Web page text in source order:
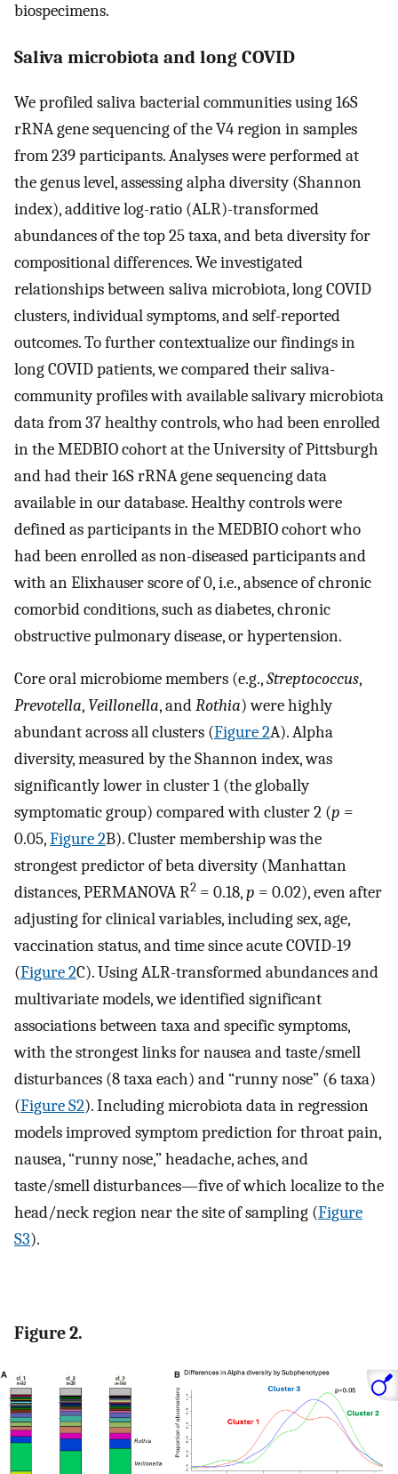
biospecimens.
Saliva microbiota and long COVID
We profiled saliva bacterial communities using 16S
rRNA gene sequencing of the V4 region in samples
from 239 participants. Analyses were performed at
the genus level, assessing alpha diversity (Shannon
index), additive log-ratio (ALR)-transformed
abundances of the top 25 taxa, and beta diversity for
compositional differences. We investigated
relationships between saliva microbiota, long COVID
clusters, individual symptoms, and self-reported
outcomes. To further contextualize our findings in
long COVID patients, we compared their saliva-
community profiles with available salivary microbiota
data from 37 healthy controls, who had been enrolled
in the MEDBIO cohort at the University of Pittsburgh
and had their 16S rRNA gene sequencing data
available in our database. Healthy controls were
defined as participants in the MEDBIO cohort who
had been enrolled as non-diseased participants and
with an Elixhauser score of 0, i.e., absence of chronic
comorbid conditions, such as diabetes, chronic
obstructive pulmonary disease, or hypertension.
Core oral microbiome members (e.g.,Streptococcus,
Prevotella, Veillonella, andRothia) were highly
abundant across all clusters (Figure 2A). Alpha
diversity, measured by the Shannon index, was
significantly lower in cluster 1 (the globally
symptomatic group) compared with cluster 2 (p =
0.05,Figure 2B). Cluster membership was the
strongest predictor of beta diversity (Manhattan
distances, PERMANOVA R2 = 0.18,p = 0.02), even after
adjusting for clinical variables, including sex, age,
vaccination status, and time since acute COVID-19
(Figure 2C). Using ALR-transformed abundances and
multivariate models, we identified significant
associations between taxa and specific symptoms,
with the strongest links for nausea and taste/smell
disturbances (8 taxa each) and “runny nose” (6 taxa)
(Figure S2). Including microbiota data in regression
models improved symptom prediction for throat pain,
nausea, “runny nose,” headache, aches, and
taste/smell disturbances—five of which localize to the
head/neck region near the site of sampling (Figure
S3).
Figure 2.